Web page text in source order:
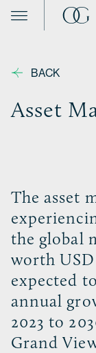
Skip to content
BACK
Asset
The asset
the global
worth
expected
annual
2023 to
Grand